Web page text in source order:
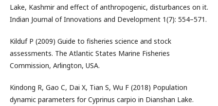
Lake, Kashmir and effect of anthropogenic, disturbances on it.
Indian Journal of Innovations and Development 1(7): 554–571.
Kilduf P (2009) Guide to fisheries science and stock
assessments. The Atlantic States Marine Fisheries
Commission, Arlington, USA.
Kindong R, Gao C, Dai X, Tian S, Wu F (2018) Population
dynamic parameters for Cyprinus carpio in Dianshan Lake.